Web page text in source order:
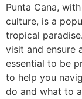
Punta Cana,
culture, is a
tropical
visit and ensure
essential to be
to help you
do and what to